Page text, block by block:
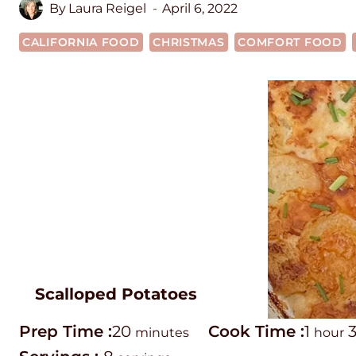
By Laura Reigel April 6, 2022
CALIFORNIA FOOD CHRISTMAS COMFORT FOOD
Scalloped Potatoes
P
Prep Time :20m
minutes
C
Cook Time :1 h
hour